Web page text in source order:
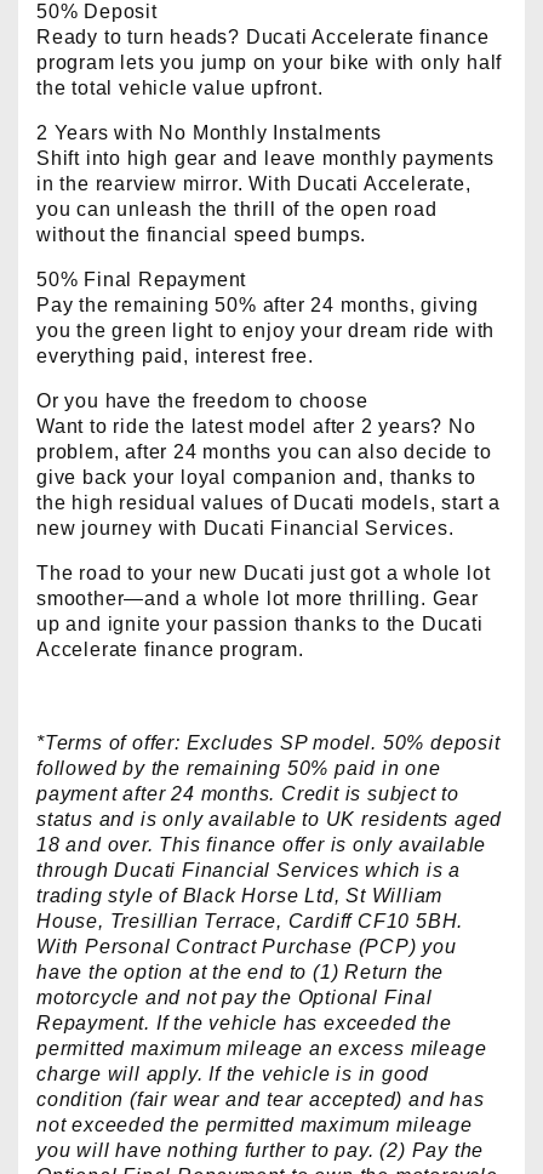
50% Deposit
Ready to turn heads? Ducati Accelerate finance
program lets you jump on your bike with only half
the total vehicle value upfront.
2 Years with No Monthly Instalments
Shift into high gear and leave monthly payments
in the rearview mirror. With Ducati Accelerate,
you can unleash the thrill of the open road
without the financial speed bumps.
50% Final Repayment
Pay the remaining 50% after 24 months, giving
you the green light to enjoy your dream ride with
everything paid, interest free.
Or you have the freedom to choose
Want to ride the latest model after 2 years? No
problem, after 24 months you can also decide to
give back your loyal companion and, thanks to
the high residual values of Ducati models, start a
new journey with Ducati Financial Services.
The road to your new Ducati just got a whole lot
smoother—and a whole lot more thrilling. Gear
up and ignite your passion thanks to the Ducati
Accelerate finance program.
*Terms of offer: Excludes SP model. 50% deposit
followed by the remaining 50% paid in one
payment after 24 months. Credit is subject to
status and is only available to UK residents aged
18 and over. This finance offer is only available
through Ducati Financial Services which is a
trading style of Black Horse Ltd, St William
House, Tresillian Terrace, Cardiff CF10 5BH.
With Personal Contract Purchase (PCP) you
have the option at the end to (1) Return the
motorcycle and not pay the Optional Final
Repayment. If the vehicle has exceeded the
permitted maximum mileage an excess mileage
charge will apply. If the vehicle is in good
condition (fair wear and tear accepted) and has
not exceeded the permitted maximum mileage
you will have nothing further to pay. (2) Pay the